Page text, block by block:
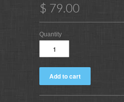
$ 79.00
Quantity